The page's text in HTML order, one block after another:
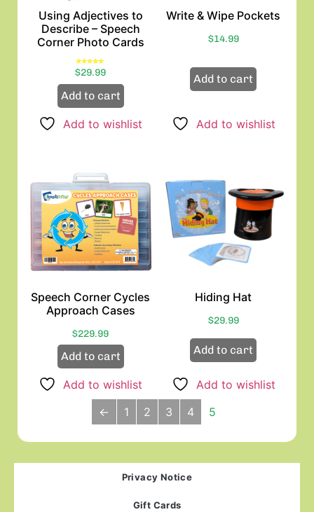
Using Adjectives to
Describe – Speech
Corner Photo Cards
Rated
5.00
$29.99
Add to cart
Add to wishlist
Write & Wipe Pockets
$14.99
Add to cart
Add to wishlist
Speech Corner Cycles
Approach Cases
$229.99
Add to cart
Add to wishlist
Hiding Hat
$29.99
Add to cart
Add to wishlist
←
1 2 3 4 5
Privacy Notice
Gift Cards